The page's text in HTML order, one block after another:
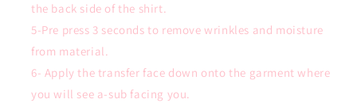
the back side of the shirt.
5-Pre press 3 seconds to remove wrinkles and moisture
from material.
6- Apply the transfer face down onto the garment where
you will see a-sub facing you.